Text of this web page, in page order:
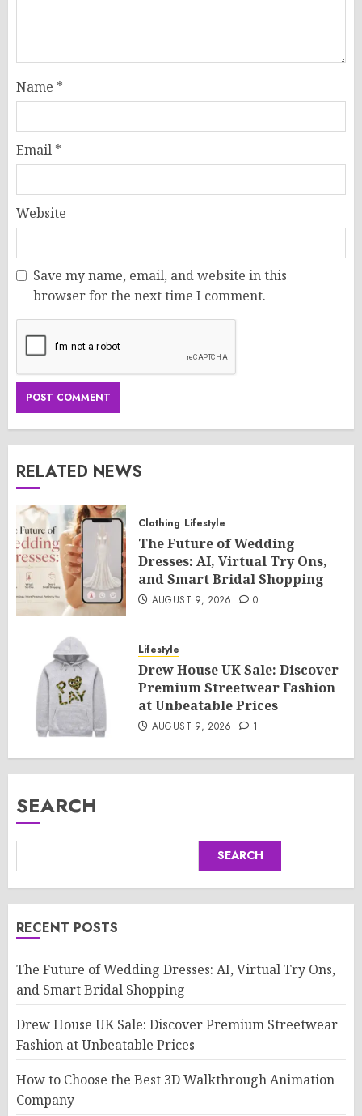
Name *
Email *
Website
Save my name, email, and website in this
browser for the next time I comment.
RELATED NEWS
Clothing Lifestyle
The Future of Wedding
Dresses: AI, Virtual Try Ons,
and Smart Bridal Shopping
AUGUST 9, 2026 0
Lifestyle
Drew House UK Sale: Discover
Premium Streetwear Fashion
at Unbeatable Prices
AUGUST 9, 2026 1
SEARCH
SEARCH
RECENT POSTS
The Future of Wedding Dresses: AI, Virtual Try Ons,
and Smart Bridal Shopping
Drew House UK Sale: Discover Premium Streetwear
Fashion at Unbeatable Prices
How to Choose the Best 3D Walkthrough Animation
Company